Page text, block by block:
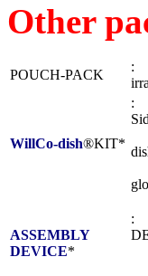
Other
POUCH-PACK
:
WillCo-dish®KIT*
:
ASSEMBLY
DEVICE*
: